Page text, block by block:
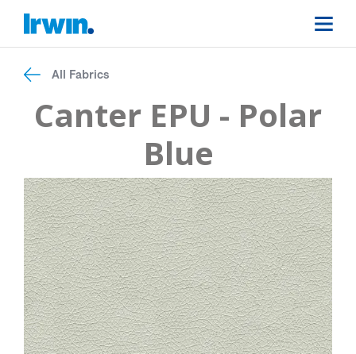
All Fabrics
Canter EPU - Polar
Blue